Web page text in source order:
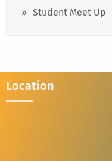
Student Meet Up
Location